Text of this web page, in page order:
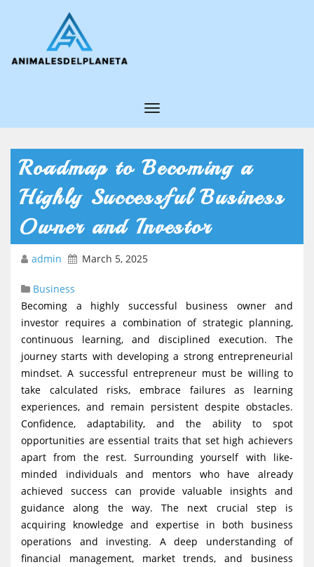
T
g
l
i
g
i
o
n
Roadmap to Becoming a
Highly Successful Business
Owner and Investor
admin March 5, 2025
Business
Becoming a highly successful business owner and
investor requires a combination of strategic planning,
continuous learning, and disciplined execution. The
journey starts with developing a strong entrepreneurial
mindset. A successful entrepreneur must be willing to
take calculated risks, embrace failures as learning
experiences, and remain persistent despite obstacles.
Confidence, adaptability, and the ability to spot
opportunities are essential traits that set high achievers
apart from the rest. Surrounding yourself with like-
minded individuals and mentors who have already
achieved success can provide valuable insights and
guidance along the way. The next crucial step is
acquiring knowledge and expertise in both business
operations and investing. A deep understanding of
financial management, market trends, and business